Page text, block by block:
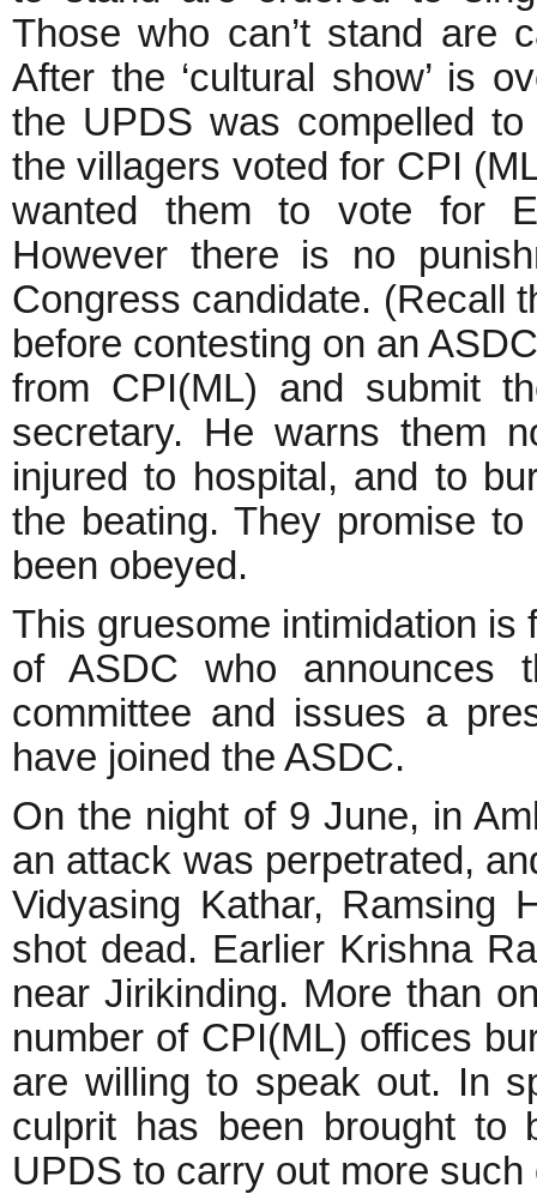
Those who can’t stand are
After the ‘cultural show’ is
the UPDS was compelled
the villagers voted for CPI
wanted them to vote for
However there is no
Congress candidate. (Recall
before contesting on an
from CPI(ML) and submit
secretary. He warns them
injured to hospital, and to
the beating. They promise
been obeyed.
This gruesome intimidation
of ASDC who announces
committee and issues a
have joined the ASDC.
On the night of 9 June, in
an attack was perpetrated,
Vidyasing Kathar, Ramsing
shot dead. Earlier Krishna
near Jirikinding. More than
number of CPI(ML) offices
are willing to speak out. In
culprit has been brought to
UPDS to carry out more such